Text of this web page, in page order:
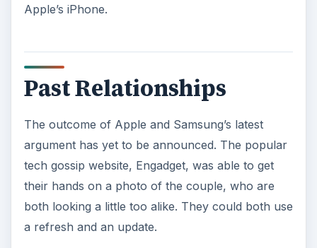
Apple’s iPhone.
Past Relationships
The outcome of Apple and Samsung’s latest
argument has yet to be announced. The popular
tech gossip website, Engadget, was able to get
their hands on a photo of the couple, who are
both looking a little too alike. They could both use
a refresh and an update.